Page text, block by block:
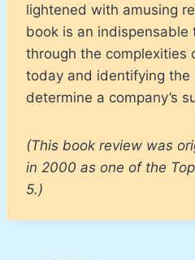
lightened with amusing
book is an indispensable
through the complexities
today and identifying the
determine a company’s
(This book review was
in 2000 as one of the
5.)